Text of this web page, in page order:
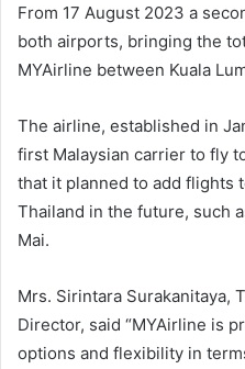
From 17 August 2023 a
both airports, bringing the
MYAirline between Kuala
The airline, established in
first Malaysian carrier to fly
that it planned to add flights
Thailand in the future, such
Mai.
Mrs. Sirintara Surakanitaya,
Director, said “MYAirline is
options and flexibility in